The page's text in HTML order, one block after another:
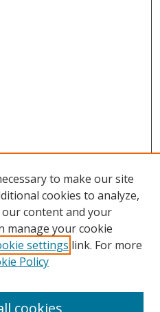
to make our site
cookies to analyze,
content and your
manage your cookie
settings link. For more
Policy
cookies